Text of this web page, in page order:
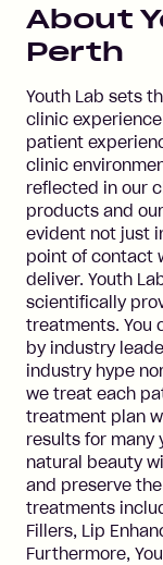
About
Perth
Youth Lab sets
clinic
patient
clinic
reflected in our
products and
evident not just
point of contact
deliver. Youth
scientifically
treatments. You
by industry
industry hype
we treat each
treatment plan
results for many
natural beauty
and preserve
treatments
Fillers, Lip
Furthermore,